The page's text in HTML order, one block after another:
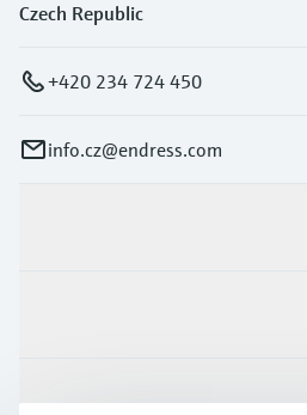
Czech Republic
+420 234 724 450
info.cz@endress.com
Support